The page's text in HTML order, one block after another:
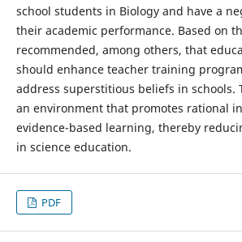
school students in Biology and have a
their academic performance. Based on
recommended, among others, that
should enhance teacher training
address superstitious beliefs in schools.
an environment that promotes rational
evidence-based learning, thereby
in science education.
PDF